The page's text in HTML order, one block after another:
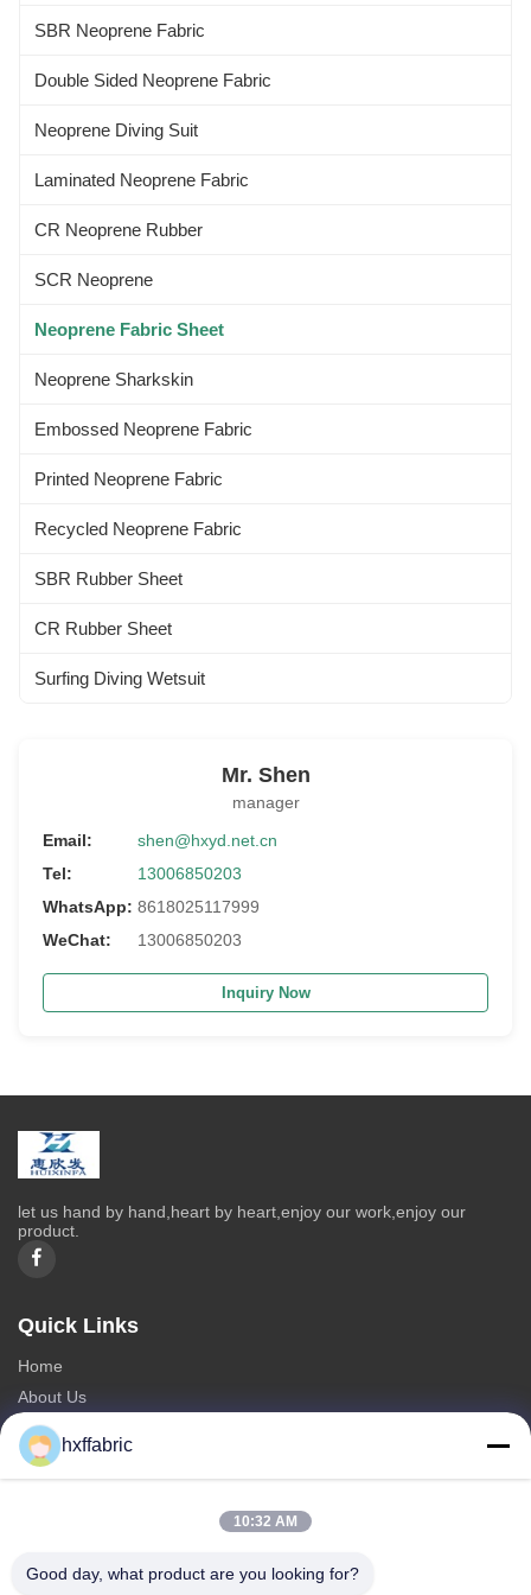
fabric
SBR Neoprene Fabric
Double Sided Neoprene Fabric
Neoprene Diving Suit
Laminated Neoprene Fabric
CR Neoprene Rubber
SCR Neoprene
Neoprene Fabric Sheet
Neoprene Sharkskin
Embossed Neoprene Fabric
Printed Neoprene Fabric
Recycled Neoprene Fabric
SBR Rubber Sheet
CR Rubber Sheet
Surfing Diving Wetsuit
Mr. Shen
manager
Email:
shen@hxyd.net.cn
Tel:
13006850203
WhatsApp: 8618025117999
WeChat:
13006850203
Inquiry Now
let us hand by hand,heart by heart,enjoy our work,enjoy our
product.
Quick Links
Home
About Us
Products
Contact Us
SBR Neoprene Fabric
hxffabric
10:32 AM
Good day, what product are you looking for?